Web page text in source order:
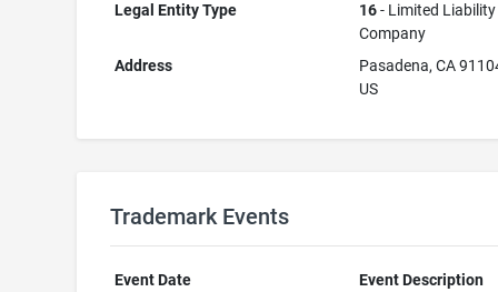
Legal Entity Type
16- Limited Liability
Company
Address
Pasadena, CA
US
Trademark Events
Event Date
Event Description